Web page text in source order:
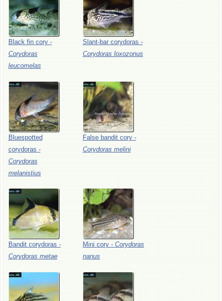
Black fin cory -
Corydoras
leucomelas
Slant-bar corydoras -
Corydoras loxozonus
Bluespotted
corydoras -
Corydoras
melanistius
False bandit cory -
Corydoras melini
Bandit corydoras -
Corydoras metae
Mini cory - Corydoras
nanus